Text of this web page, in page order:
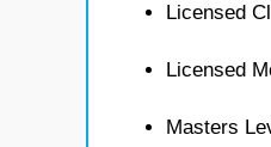
Licensed
Licensed
Masters